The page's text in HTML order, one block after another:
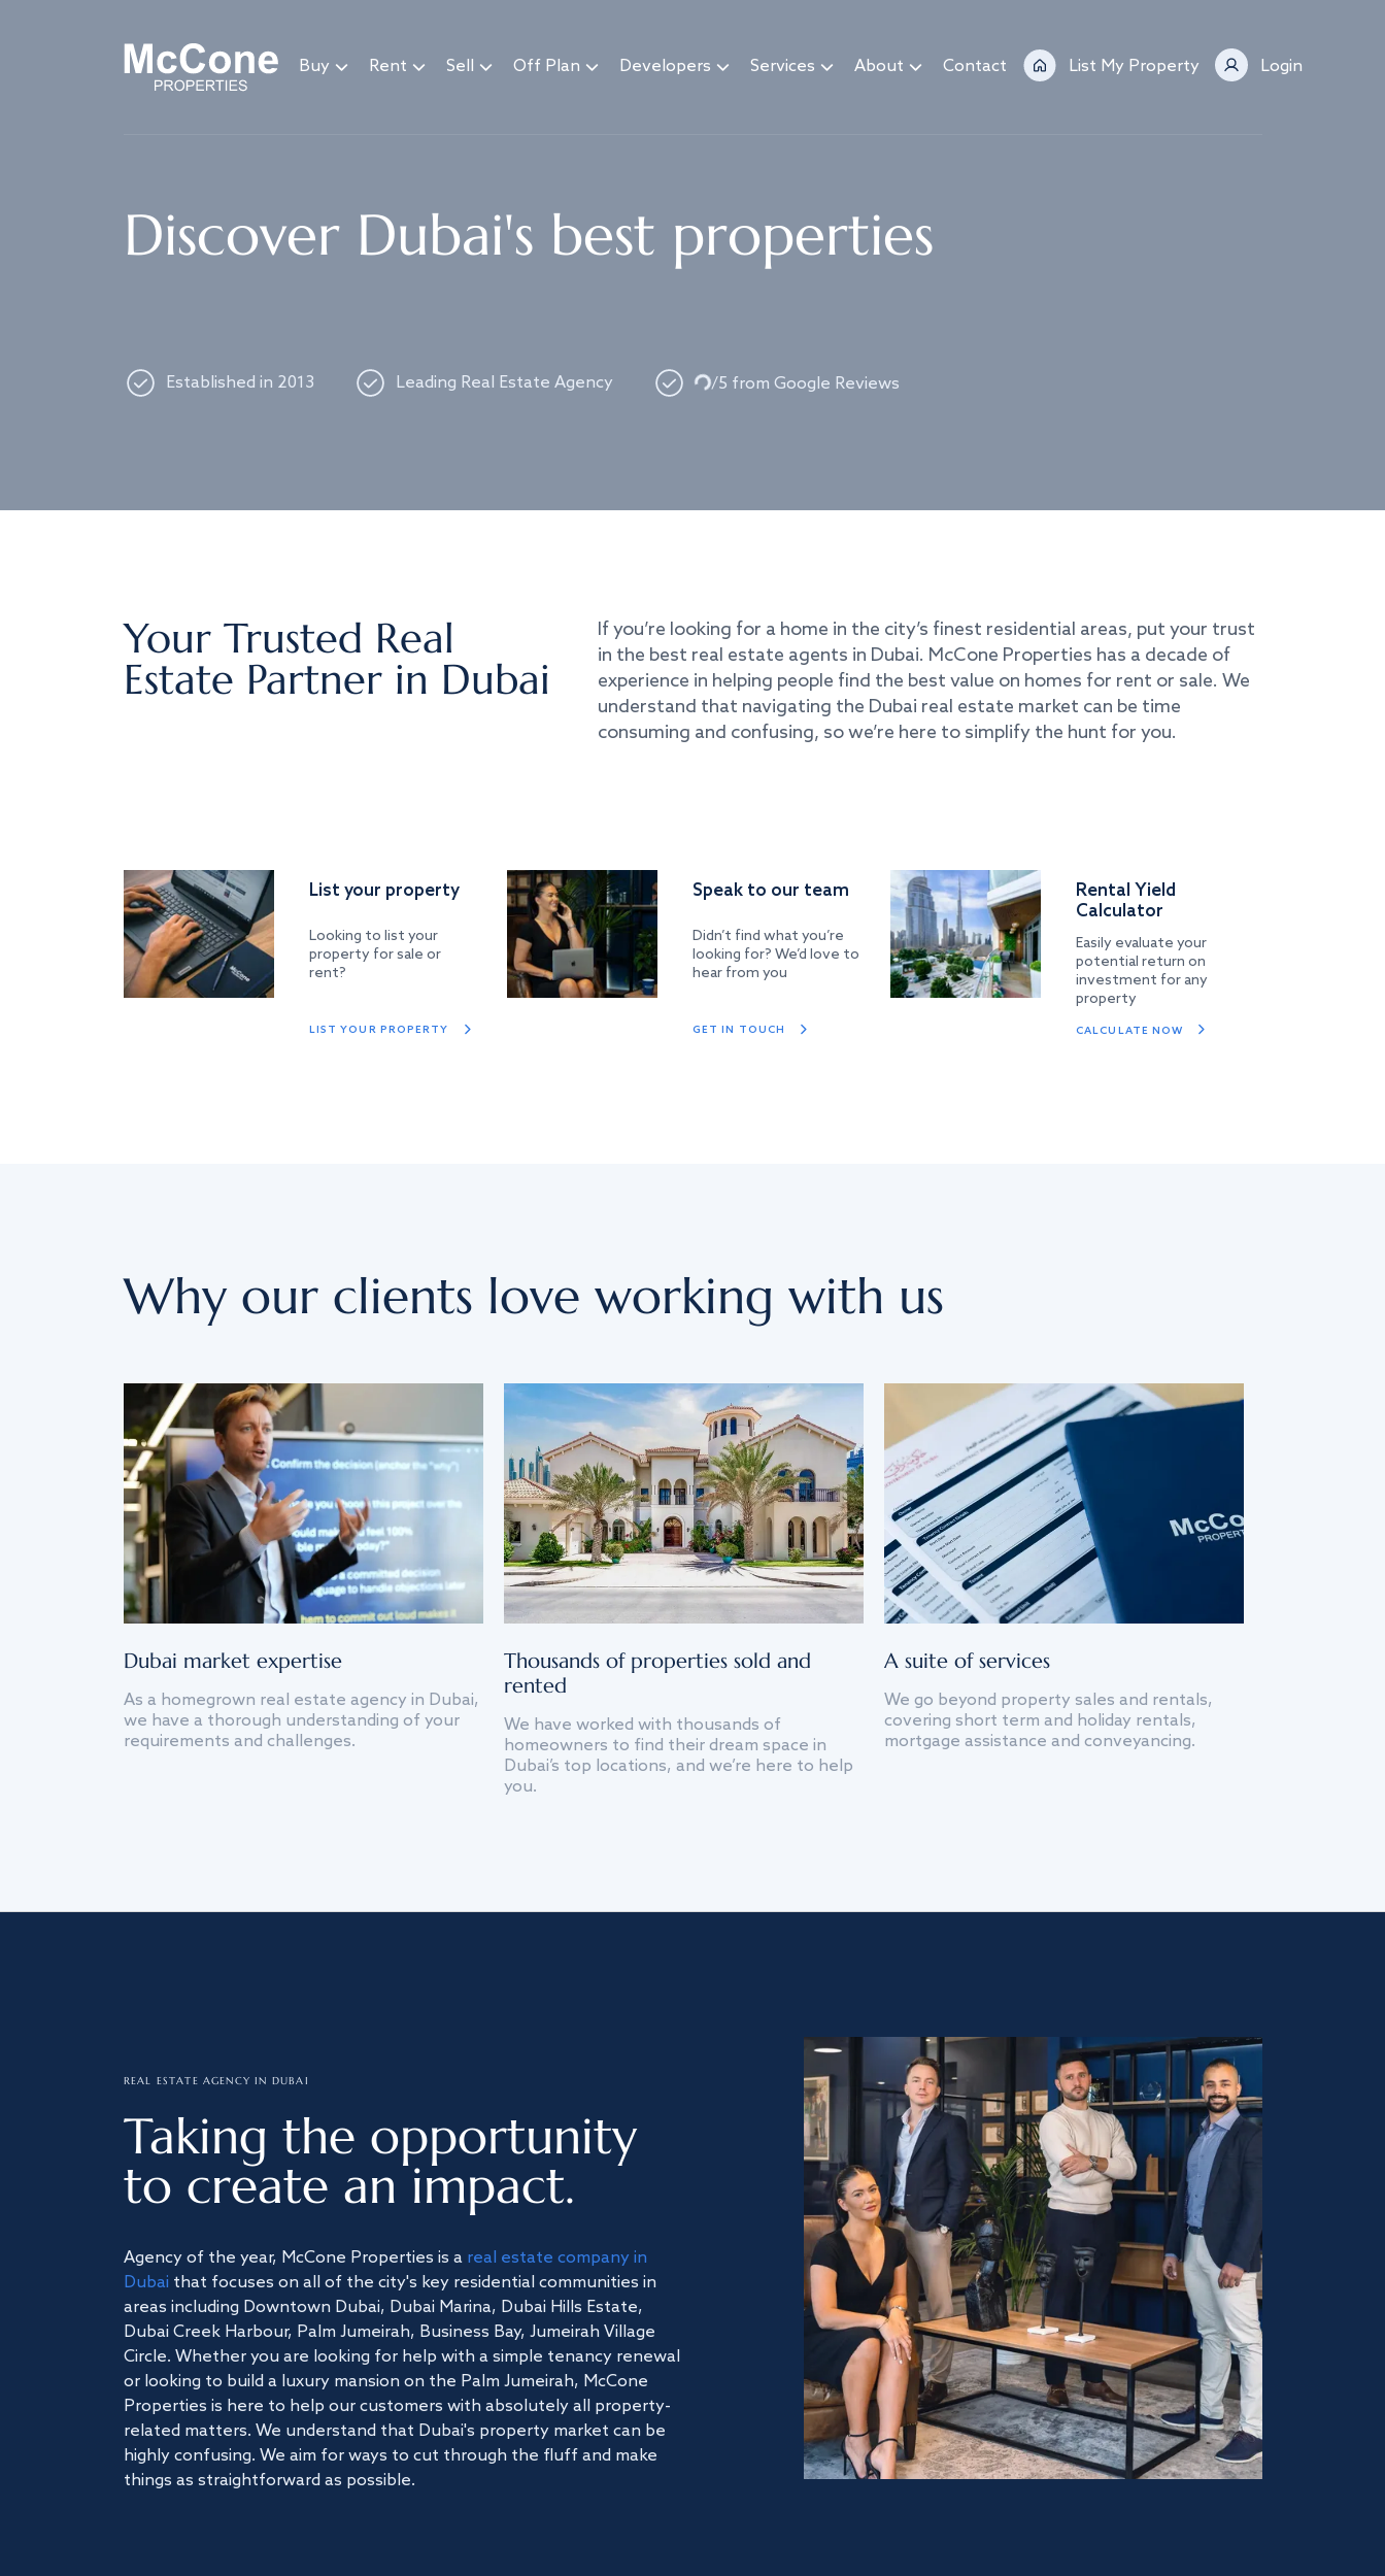
Buy Rent Sell Off Plan Developers Services About Contact List My Property Login
Discover Dubai's best properties
Established in 2013 Leading Real Estate Agency Loading...
/5 from Google Reviews
Your Trusted Real
Estate Partner in Dubai
If you’re looking for a home in the city’s finest residential areas, put your trust
in the best real estate agents in Dubai. McCone Properties has a decade of
experience in helping people find the best value on homes for rent or sale. We
understand that navigating the Dubai real estate market can be time
consuming and confusing, so we’re here to simplify the hunt for you.
List your property
Looking to list your
property for sale or
rent?
LIST YOUR PROPERTY
Speak to our team
Didn’t find what you’re
looking for? We’d love to
hear from you
GET IN TOUCH
Rental Yield
Calculator
Easily evaluate your
potential return on
investment for any
property
CALCULATE NOW
Why our clients love working with us
Dubai market expertise
As a homegrown real estate agency in Dubai,
we have a thorough understanding of your
requirements and challenges.
Thousands of properties sold and
rented
We have worked with thousands of
homeowners to find their dream space in
Dubai’s top locations, and we’re here to help
you.
A suite of services
We go beyond property sales and rentals,
covering short term and holiday rentals,
mortgage assistance and conveyancing.
REAL ESTATE AGENCY IN DUBAI
Taking the opportunity
to create an impact.
Agency of the year, McCone Properties is a real estate company in
Dubai that focuses on all of the city's key residential communities in
areas including Downtown Dubai, Dubai Marina, Dubai Hills Estate,
Dubai Creek Harbour, Palm Jumeirah, Business Bay, Jumeirah Village
Circle. Whether you are looking for help with a simple tenancy renewal
or looking to build a luxury mansion on the Palm Jumeirah, McCone
Properties is here to help our customers with absolutely all property-
related matters. We understand that Dubai's property market can be
highly confusing. We aim for ways to cut through the fluff and make
things as straightforward as possible.